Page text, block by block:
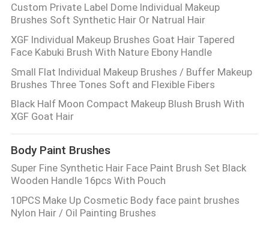
Custom Private Label Dome Individual Makeup
Brushes Soft Synthetic Hair Or Natrual Hair
XGF Individual Makeup Brushes Goat Hair Tapered
Face Kabuki Brush With Nature Ebony Handle
Small Flat Individual Makeup Brushes / Buffer Makeup
Brushes Three Tones Soft and Flexible Fibers
Black Half Moon Compact Makeup Blush Brush With
XGF Goat Hair
Body Paint Brushes
Super Fine Synthetic Hair Face Paint Brush Set Black
Wooden Handle 16pcs With Pouch
10PCS Make Up Cosmetic Body face paint brushes
Nylon Hair / Oil Painting Brushes